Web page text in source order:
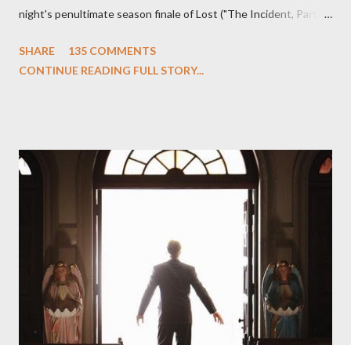
night's penultimate season finale of Lost ("The Incident, Parts
we began to see the pattern that Lindelof and Cuse have been
on his plan to detonate the island and therefore reset their lives
aboard Oceanic Flight 815 ? Why did Locke want to kill Jacob?
What caused The Incident? What was in the box and just what
lies in the shadow of the statue? We got the answers to these
in a two-hour season finale that didn't quite pack the same
emotional wallop of previous season ...
SHARE
135 COMMENTS
CONTINUE READING FULL STORY...